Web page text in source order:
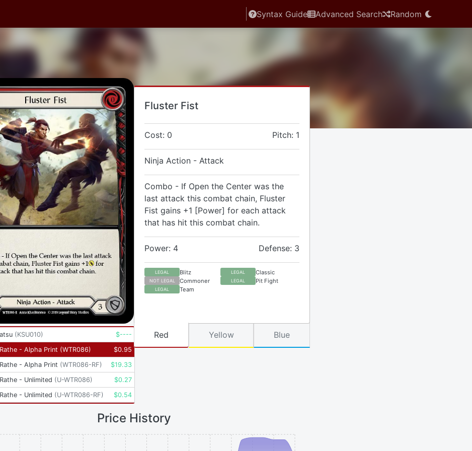
Syntax Guide Advanced Search Random
Fluster Fist
Cost: 0 Pitch: 1
Ninja Action - Attack
Combo - If Open the Center was the
last attack this combat chain, Fluster
Fist gains +1 [Power] for each attack
that has hit this combat chain.
Power: 4 Defense: 3
LEGAL Blitz LEGAL Classic
NOT LEGAL Commoner LEGAL Pit Fight
LEGAL Team
(KSU010) $----
- Alpha Print (WTR086) $0.95
- Alpha Print (WTR086-RF) $19.33
- Unlimited (U-WTR086) $0.27
- Unlimited (U-WTR086-RF) $0.54
Red Yellow Blue
Price History